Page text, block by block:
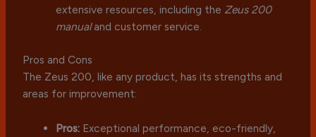
extensive resources, including the Zeus 200
manualand customer service.
Pros and Cons
The Zeus 200, like any product, has its strengths and
areas for improvement:
Pros:Exceptional performance, eco-friendly,